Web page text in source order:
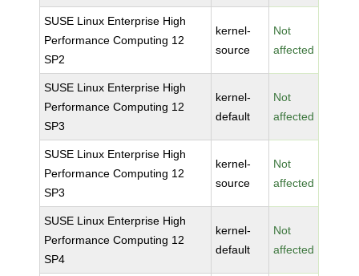
SUSE Linux Enterprise High
Performance Computing 12
SP2
kernel-
source
Not
affected
SUSE Linux Enterprise High
Performance Computing 12
SP3
kernel-
default
Not
affected
SUSE Linux Enterprise High
Performance Computing 12
SP3
kernel-
source
Not
affected
SUSE Linux Enterprise High
Performance Computing 12
SP4
kernel-
default
Not
affected